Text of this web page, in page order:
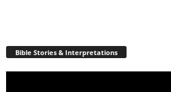
Bible Stories & Interpretations